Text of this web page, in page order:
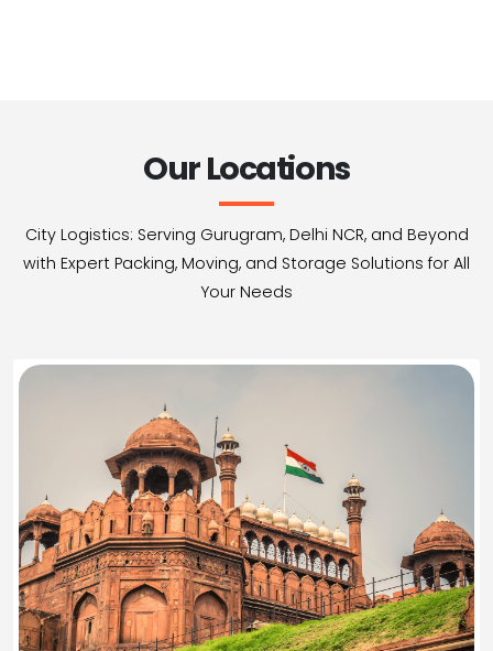
Our Locations
City Logistics: Serving Gurugram, Delhi NCR, and Beyond
with Expert Packing, Moving, and Storage Solutions for All
Your Needs